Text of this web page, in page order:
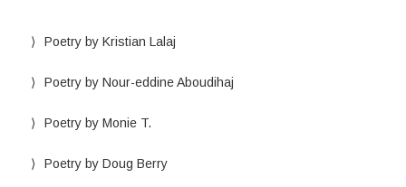
Poetry by Kristian Lalaj
Poetry by Nour-eddine Aboudihaj
Poetry by Monie T.
Poetry by Doug Berry